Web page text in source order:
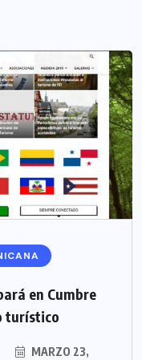
en Cumbre
turístico
MARZO 23,